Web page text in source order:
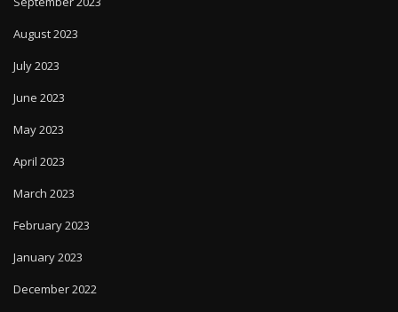
August 2023
July 2023
June 2023
May 2023
April 2023
March 2023
February 2023
January 2023
December 2022